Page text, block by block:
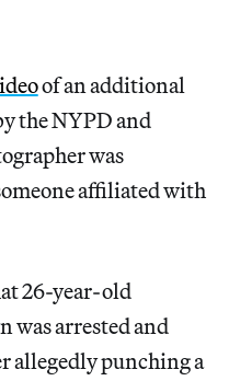
of an additional
the NYPD and
was
affiliated with
26-year-old
was arrested and
allegedly punching a